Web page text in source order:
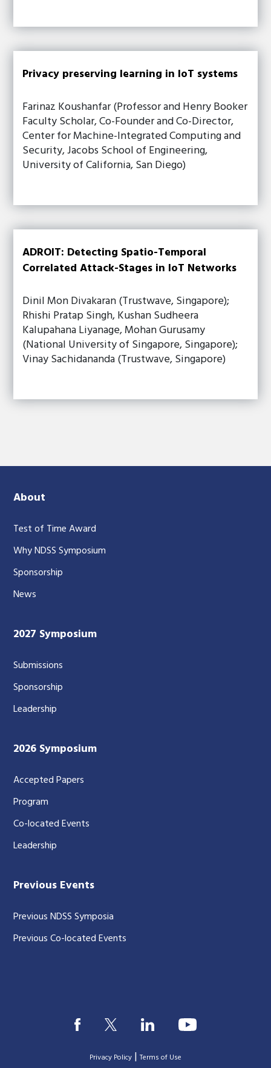
Privacy preserving learning in IoT systems
Farinaz Koushanfar (Professor and Henry Booker
Faculty Scholar, Co-Founder and Co-Director,
Center for Machine-Integrated Computing and
Security, Jacobs School of Engineering,
University of California, San Diego)
ADROIT: Detecting Spatio-Temporal
Correlated Attack-Stages in IoT Networks
Dinil Mon Divakaran (Trustwave, Singapore);
Rhishi Pratap Singh, Kushan Sudheera
Kalupahana Liyanage, Mohan Gurusamy
(National University of Singapore, Singapore);
Vinay Sachidananda (Trustwave, Singapore)
About
Test of Time Award
Why NDSS Symposium
Sponsorship
News
2027 Symposium
Submissions
Sponsorship
Leadership
2026 Symposium
Accepted Papers
Program
Co-located Events
Leadership
Previous Events
Previous NDSS Symposia
Previous Co-located Events
Privacy Policy |Terms of Use